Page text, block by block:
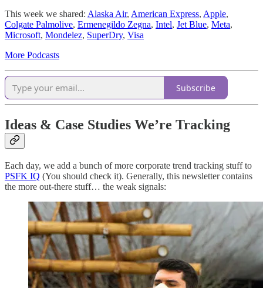
This week we shared: Alaska Air, American Express, Apple,
Colgate Palmolive, Ermenegildo Zegna, Intel, Jet Blue, Meta,
Microsoft, Mondelez, SuperDry, Visa
More Podcasts
Subscribe
Ideas & Case Studies We’re Tracking
Each day, we add a bunch of more corporate trend tracking stuff to
PSFK IQ (You should check it). Generally, this newsletter contains
the more out-there stuff… the weak signals: